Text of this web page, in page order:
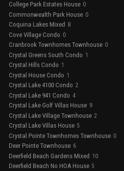
College Park Estates House 0
Commonwealth Park House 0
Coquina Lakes Mixed 8
Cove Village Condo 0
Cranbrook Townhomes Townhouse 0
Crystal Greens South Condo 1
Crystal Hills Condo 1
Crystal House Condo 1
Crystal Lake 4100 Condo 2
Crystal Lake 941 Condo 4
Crystal Lake Golf Villas House 9
Crystal Lake Village Townhouse 2
Crystal Lake Villas House 5
Crystal Pointe Townhomes Townhouse 0
Deer Pointe Townhouse 6
Deerfield Beach Gardens Mixed 10
Deerfield Beach No HOA House 5